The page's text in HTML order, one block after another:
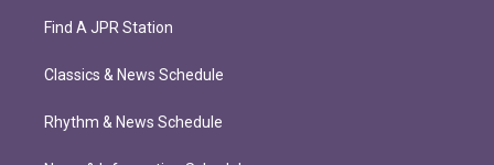
Find A JPR Station
Classics & News Schedule
Rhythm & News Schedule